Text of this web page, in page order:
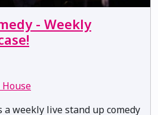
- Weekly
House
a weekly live stand up comedy